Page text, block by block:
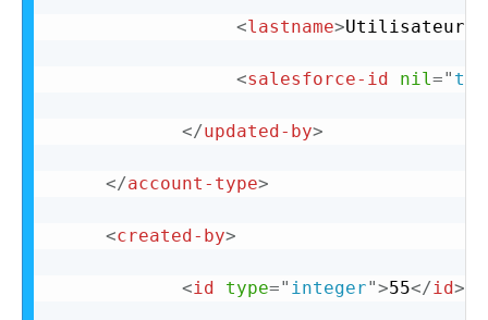
<lastname>Utilisateur3
<salesforce-id nil="
</updated-by>
</account-type>
<created-by>
<id type=" integer">55</id>